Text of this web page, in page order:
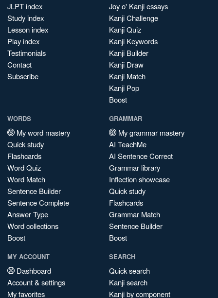
JLPT index
Study index
Lesson index
Play index
Testimonials
Contact
Subscribe
Joy o' Kanji essays
Kanji Challenge
Kanji Quiz
Kanji Keywords
Kanji Builder
Kanji Draw
Kanji Match
Kanji Pop
Boost
WORDS
My word mastery
Quick study
Flashcards
Word Quiz
Word Match
Sentence Builder
Sentence Complete
Answer Type
Word collections
Boost
GRAMMAR
My grammar mastery
AI TeachMe
AI Sentence Correct
Grammar library
Inflection showcase
Quick study
Flashcards
Grammar Match
Sentence Builder
Boost
MY ACCOUNT
Dashboard
Account & settings
My favorites
SEARCH
Quick search
Kanji search
Kanji by component